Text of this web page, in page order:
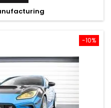
-10%